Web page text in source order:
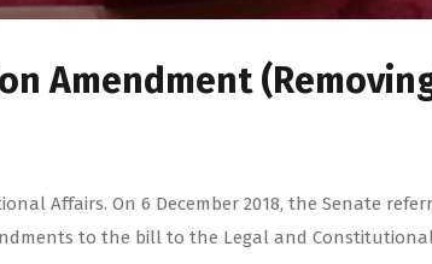
Amendment
Affairs. On 6 December 2018, the Senate
to the bill to the Legal and Constitutional